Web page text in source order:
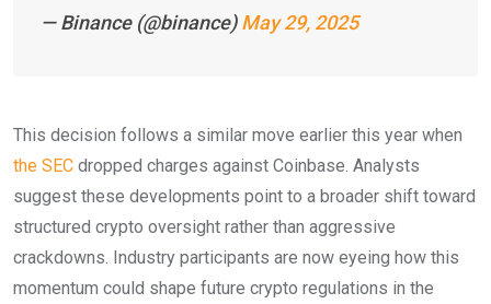
— Binance (@binance)May 29, 2025
This decision follows a similar move earlier this year when
the SEC dropped charges against Coinbase. Analysts
suggest these developments point to a broader shift toward
structured crypto oversight rather than aggressive
crackdowns. Industry participants are now eyeing how this
momentum could shape future crypto regulations in the